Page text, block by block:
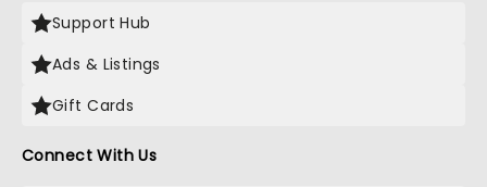
Support Hub
Ads & Listings
Gift Cards
Connect With Us